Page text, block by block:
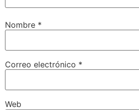
Nombre *
Correo electrónico *
Web